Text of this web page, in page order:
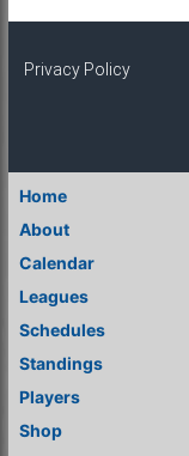
Privacy Policy
Home
About
Calendar
Leagues
Schedules
Standings
Players
Shop